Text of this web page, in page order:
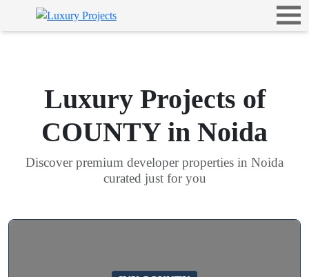
Luxury Projects of
COUNTY in Noida
Discover premium developer properties in Noida
curated just for you